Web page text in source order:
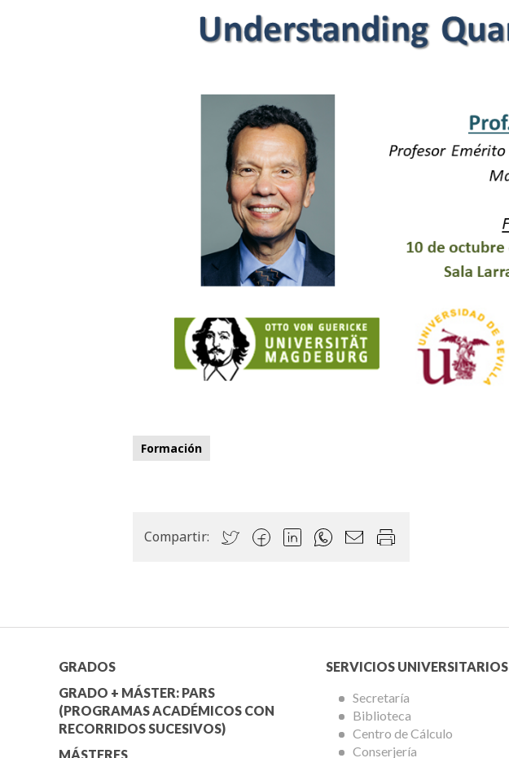
Formación
Compartir:
Menú
Oferta
Académica
GRADOS
GRADO + MÁSTER: PARS
(PROGRAMAS ACADÉMICOS CON
RECORRIDOS SUCESIVOS)
MÁSTERES
Menú
Servicios
Universitarios
SERVICIOS UNIVERSITARIOS
Secretaría
Biblioteca
Centro de Cálculo
Conserjería